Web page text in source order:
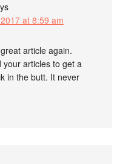
at 8:59 am
article again.
your articles to get a
in the butt. It never